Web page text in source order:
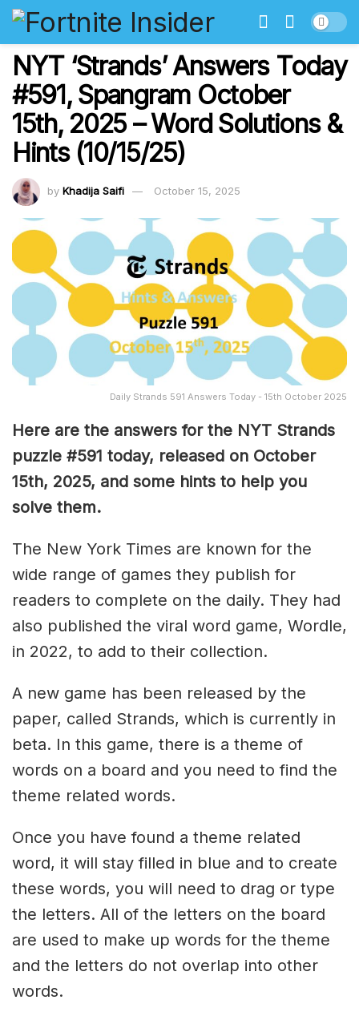
NYT ‘Strands’ Answers Today
#591, Spangram October
15th, 2025 – Word Solutions &
Hints (10/15/25)
by Khadija Saifi October 15, 2025
Daily Strands 591 Answers Today - 15th October 2025
Here are the answers for the NYT Strands
puzzle #591 today, released on October
15th, 2025, and some hints to help you
solve them.
The New York Times are known for the
wide range of games they publish for
readers to complete on the daily. They had
also published the viral word game, Wordle,
in 2022, to add to their collection.
A new game has been released by the
paper, called Strands, which is currently in
beta. In this game, there is a theme of
words on a board and you need to find the
theme related words.
Once you have found a theme related
word, it will stay filled in blue and to create
these words, you will need to drag or type
the letters. All of the letters on the board
are used to make up words for the theme
and the letters do not overlap into other
words.